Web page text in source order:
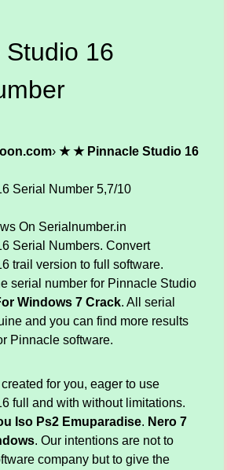
Studio 16
› ★ ★ Pinnacle Studio 16
Serial Number 5,7/10
Serial Numbers. Convert
trail version to full software.
serial number for Pinnacle Studio
Windows 7 Crack. All serial
and you can find more results
Pinnacle software.
for you, eager to use
full and with without limitations.
Iso Ps2 Emuparadise. Nero 7
. Our intentions are not to
company but to give the